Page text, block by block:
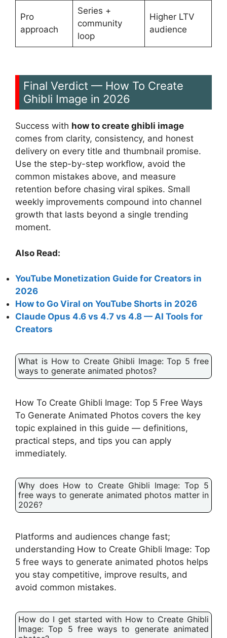
Pro
approach
Series +
community
loop
Higher LTV
audience
Final Verdict — How To Create
Ghibli Image in 2026
Success with how to create ghibli image
comes from clarity, consistency, and honest
delivery on every title and thumbnail promise.
Use the step-by-step workflow, avoid the
common mistakes above, and measure
retention before chasing viral spikes. Small
weekly improvements compound into channel
growth that lasts beyond a single trending
moment.
Also Read:
YouTube Monetization Guide for Creators in
2026
How to Go Viral on YouTube Shorts in 2026
Claude Opus 4.6 vs 4.7 vs 4.8 — AI Tools for
Creators
What is How to Create Ghibli Image: Top 5 free
ways to generate animated photos?
How To Create Ghibli Image: Top 5 Free Ways
To Generate Animated Photos covers the key
topic explained in this guide — definitions,
practical steps, and tips you can apply
immediately.
Why does How to Create Ghibli Image: Top 5
free ways to generate animated photos matter in
2026?
Platforms and audiences change fast;
understanding How to Create Ghibli Image: Top
5 free ways to generate animated photos helps
you stay competitive, improve results, and
avoid common mistakes.
How do I get started with How to Create Ghibli
Image: Top 5 free ways to generate animated